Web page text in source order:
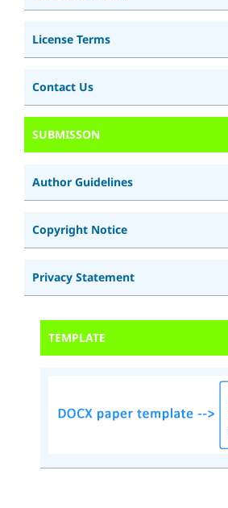
License Terms
Contact Us
SUBMISSON
Author Guidelines
Copyright Notice
Privacy Statement
TEMPLATE